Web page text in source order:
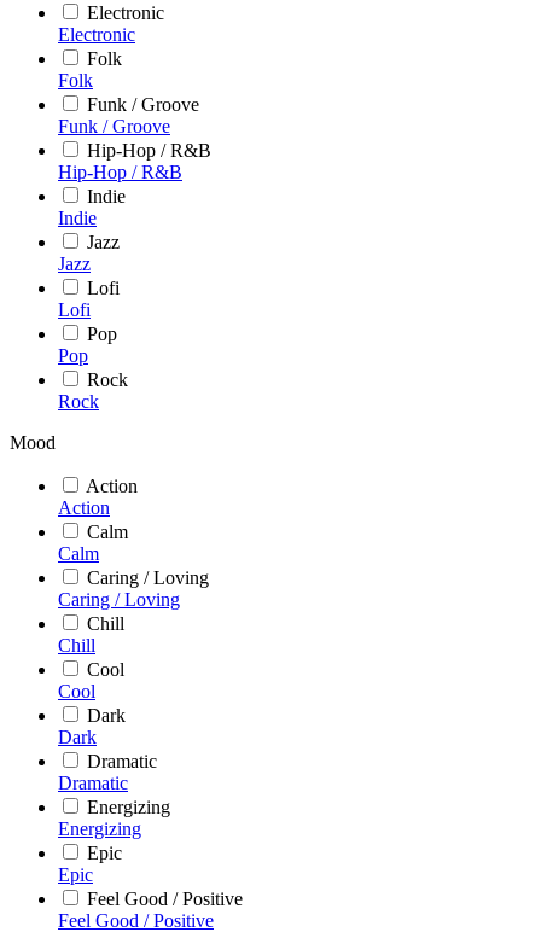
Electronic
Electronic
Folk
Folk
Funk / Groove
Funk / Groove
Hip-Hop / R&B
Hip-Hop / R&B
Indie
Indie
Jazz
Jazz
Lofi
Lofi
Pop
Pop
Rock
Rock
Mood
Action
Action
Calm
Calm
Caring / Loving
Caring / Loving
Chill
Chill
Cool
Cool
Dark
Dark
Dramatic
Dramatic
Energizing
Energizing
Epic
Epic
Feel Good / Positive
Feel Good / Positive